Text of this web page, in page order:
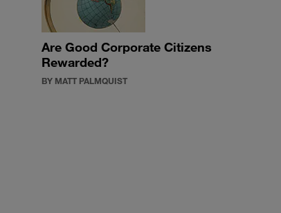
Are Good Corporate Citizens
Rewarded?
BY MATT PALMQUIST